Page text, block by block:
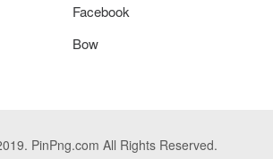
Facebook
Bow
PinPng.com All Rights Reserved.